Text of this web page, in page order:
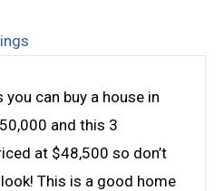
can buy a house in
and this 3
at $48,500 so don’t
This is a good home